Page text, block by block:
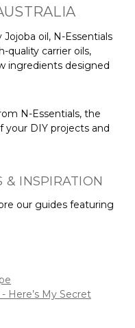
oil, N-Essentials
quality carrier oils,
ingredients designed
N-Essentials, the
DIY projects and
& INSPIRATION
our guides featuring
Here’s My Secret